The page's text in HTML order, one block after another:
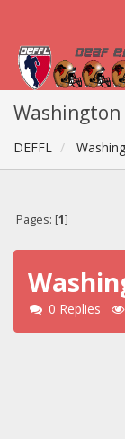
Washington
DEFFL
Pages: [1]
0 Replies